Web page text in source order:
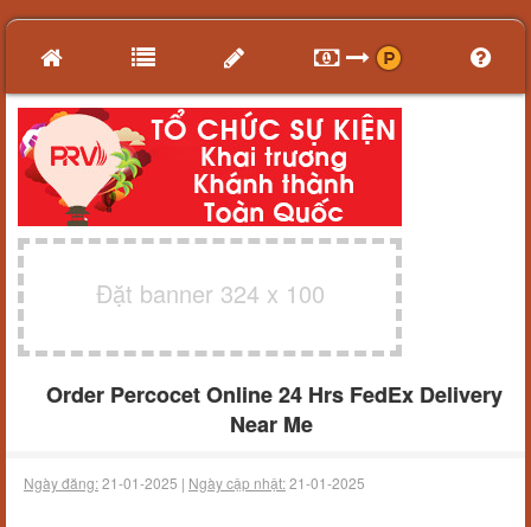
Đặt banner 324 x 100
Order Percocet Online 24 Hrs FedEx Delivery
Near Me
Ngày đăng:21-01-2025 | Ngày cập nhật:21-01-2025